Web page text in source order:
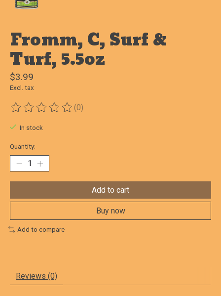
Fromm, C, Surf &
Turf, 5.5oz
$3.99
Excl. tax
The rating of this product is
(0)
In stock
Quantity:
Add to cart
Buy now
Add to compare
Reviews (0)